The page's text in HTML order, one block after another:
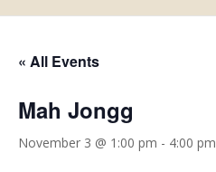
« All Events
Mah Jongg
November 3 @ 1:00 pm - 4:00 pm